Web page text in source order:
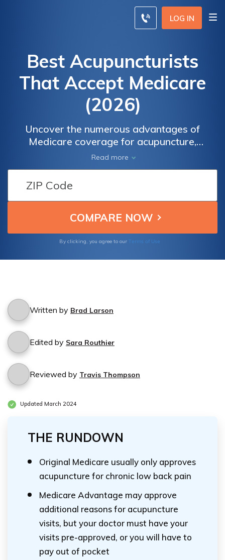
LOG IN
Best Acupuncturists
That Accept Medicare
(2026)
Uncover the numerous advantages of
Medicare coverage for acupuncture,
including the process of pre-approval and
finding highly-rated acupuncturists who
accept Medicare. Discover how to compare
insurance quotes from top providers to make
an informed decision about your healthcare.
Take control of your well-being and explore
coverage today.
Read more
By clicking, you agree to our Terms of Use
Written by Brad Larson
Edited by Sara Routhier
Reviewed by Travis Thompson
Updated March 2024
THE RUNDOWN
Original Medicare usually only approves
acupuncture for chronic low back pain
Medicare Advantage may approve
additional reasons for acupuncture
visits, but your doctor must have your
visits pre-approved, or you will have to
pay out of pocket